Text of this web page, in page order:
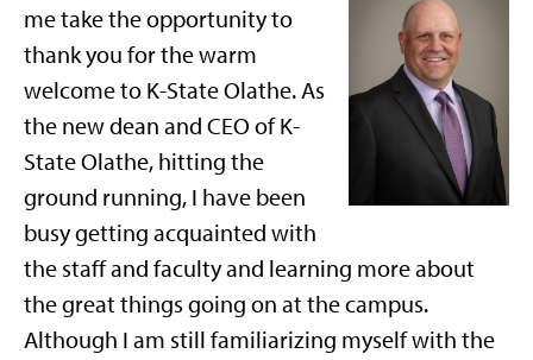
me take the opportunity to
thank you for the warm
welcome to K-State Olathe. As
the new dean and CEO of K-
State Olathe, hitting the
ground running, I have been
busy getting acquainted with
the staff and faculty and learning more about
the great things going on at the campus.
Although I am still familiarizing myself with the